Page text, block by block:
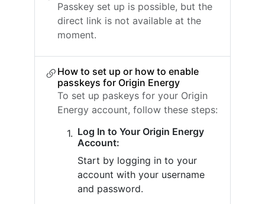
Passkey set up is possible, but the
direct link is not available at the
moment.
How to set up or how to enable
passkeys for Origin Energy
To set up paskeys for your Origin
Energy account, follow these steps:
Log In to Your Origin Energy
Account:
Start by logging in to your
account with your username
and password.